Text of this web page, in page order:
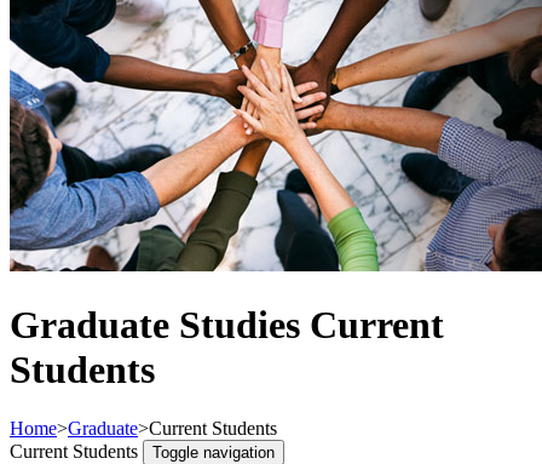
Graduate Studies Current
Students
Home>Graduate>Current Students
Current Students
Toggle navigation